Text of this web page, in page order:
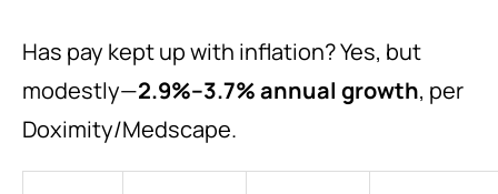
Has pay kept up with inflation? Yes, but
modestly—2.9%–3.7% annual growth, per
Doximity/Medscape.